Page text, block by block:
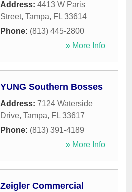
Address: 4413 W Paris
Street, Tampa, FL 33614
Phone: (813) 445-2800
» More Info
YUNG Southern Bosses
Address: 7124 Waterside
Drive, Tampa, FL 33617
Phone: (813) 391-4189
» More Info
Zeigler Commercial